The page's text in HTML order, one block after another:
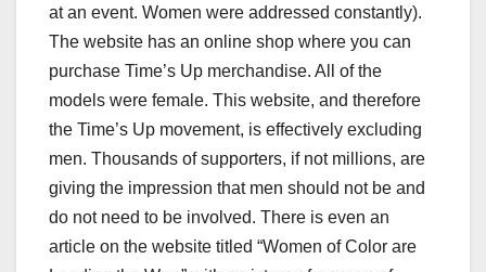
at an event. Women were addressed constantly).
The website has an online shop where you can
purchase Time’s Up merchandise. All of the
models were female. This website, and therefore
the Time’s Up movement, is effectively excluding
men. Thousands of supporters, if not millions, are
giving the impression that men should not be and
do not need to be involved. There is even an
article on the website titled “Women of Color are